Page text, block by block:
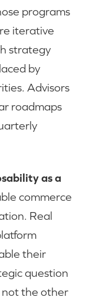
programs
iterative
strategy
by
Advisors
roadmaps
as a
commerce
Real
their
question
not the other